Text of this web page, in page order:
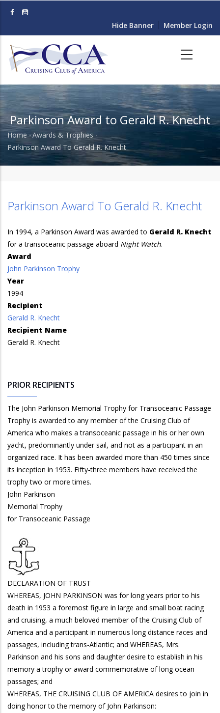
content
Hide Banner Member Login
Parkinson Award to Gerald R. Knecht
Breadcrumb
Home -Awards & Trophies -
Parkinson Award To Gerald R. Knecht
Parkinson Award To Gerald R. Knecht
In 1994, a Parkinson Award was awarded to Gerald R. Knecht
for a transoceanic passage aboard Night Watch.
Award
John Parkinson Trophy
Year
1994
Recipient
Gerald R. Knecht
Recipient Name
Gerald R. Knecht
PRIOR RECIPIENTS
The John Parkinson Memorial Trophy for Transoceanic Passage
Trophy is awarded to any member of the Cruising Club of
America who makes a transoceanic passage in his or her own
yacht, predominantly under sail, and not as a participant in an
organized race. It has been awarded more than 450 times since
its inception in 1953. Fifty-three members have received the
trophy two or more times.
John Parkinson
Memorial Trophy
for Transoceanic Passage
DECLARATION OF TRUST
WHEREAS, JOHN PARKINSON was for long years prior to his
death in 1953 a foremost figure in large and small boat racing
and cruising, a much beloved member of the Cruising Club of
America and a participant in numerous long distance races and
passages, including trans-Atlantic; and WHEREAS, Mrs.
Parkinson and his sons and daughter desire to establish in his
memory a trophy or award commemorative of long ocean
passages; and
WHEREAS, THE CRUISING CLUB OF AMERICA desires to join in
doing honor to the memory of John Parkinson: